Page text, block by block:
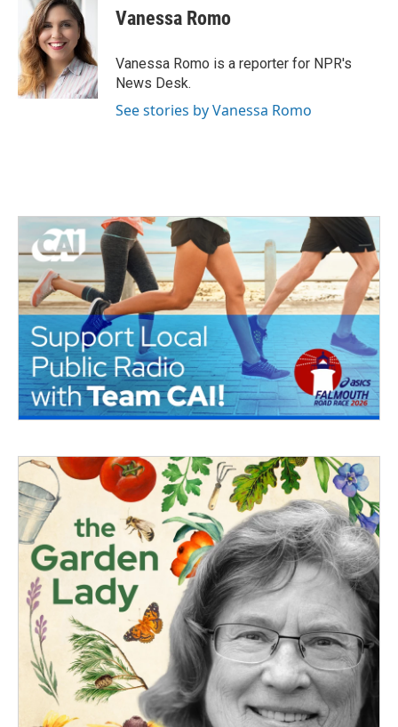
b
o
o
k
t
t
e
r
k
e
d
I
n
Vanessa Romo
Vanessa Romo is a reporter for NPR's
News Desk.
See stories by Vanessa Romo